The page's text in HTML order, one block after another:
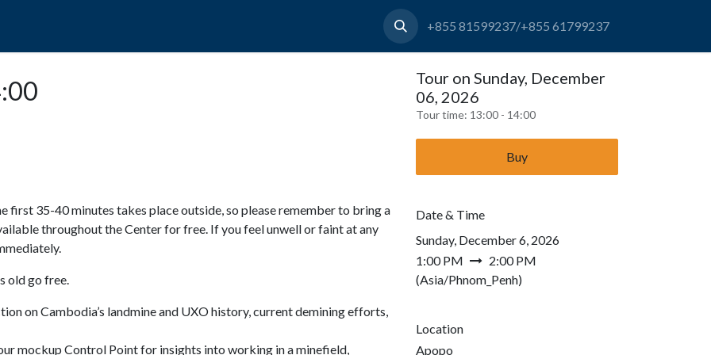
+855 81599237/+855 61799237
first 35-40 minutes takes place outside, so please remember to bring a
throughout the Center for free. If you feel unwell or faint at any
old go free.
on Cambodia’s landmine and UXO history, current demining efforts,
mockup Control Point for insights into working in a minefield,
Tour on Sunday, December
06, 2026
Tour time: 13:00 - 14:00
Buy
Date & Time
Sunday, December 6, 2026
1:00 PM
2:00 PM
(Asia/Phnom_Penh)
Location
Apopo